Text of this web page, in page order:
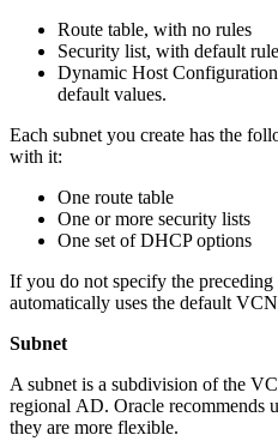
Route table, with no rules
Security list, with default
Dynamic Host
default values.
Each subnet you create has the
with it:
One route table
One or more security lists
One set of DHCP options
If you do not specify the preceding
automatically uses the default
Subnet
A subnet is a subdivision of the
regional AD. Oracle recommends
they are more flexible.